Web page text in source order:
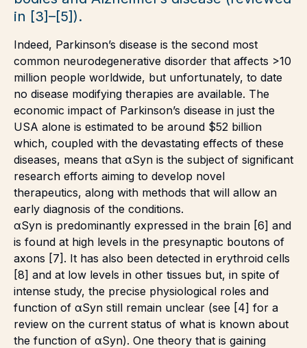
in [3]–[5]).
Indeed, Parkinson’s disease is the second most
common neurodegenerative disorder that affects >10
million people worldwide, but unfortunately, to date
no disease modifying therapies are available. The
economic impact of Parkinson’s disease in just the
USA alone is estimated to be around $52 billion
which, coupled with the devastating effects of these
diseases, means that αSyn is the subject of significant
research efforts aiming to develop novel
therapeutics, along with methods that will allow an
early diagnosis of the conditions.
αSyn is predominantly expressed in the brain [6] and
is found at high levels in the presynaptic boutons of
axons [7]. It has also been detected in erythroid cells
[8] and at low levels in other tissues but, in spite of
intense study, the precise physiological roles and
function of αSyn still remain unclear (see [4] for a
review on the current status of what is known about
the function of αSyn). One theory that is gaining